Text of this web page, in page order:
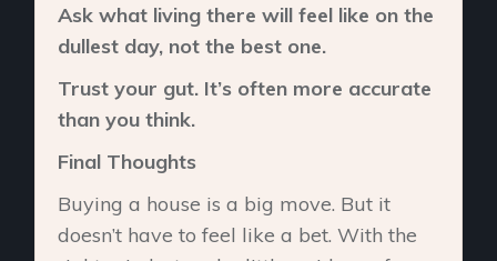
Ask what living there will feel like on the
dullest day, not the best one.
Trust your gut. It’s often more accurate
than you think.
Final Thoughts
Buying a house is a big move. But it
doesn’t have to feel like a bet. With the